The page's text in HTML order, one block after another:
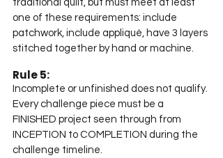
traditional quilt, but must meet at least
one of these requirements: include
patchwork, include appliqué, have 3 layers
stitched together by hand or machine.
Rule 5:
Incomplete or unfinished does not qualify.
Every challenge piece must be a
FINISHED project seen through from
INCEPTION to COMPLETION during the
challenge timeline.